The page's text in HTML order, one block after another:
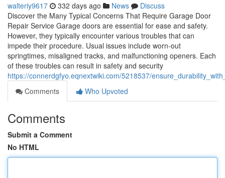
walteriy9617 332 days ago News
Discuss
Discover the Many Typical Concerns That Require Garage Door
Repair Service Garage doors are essential for ease and safety.
However, they typically encounter various troubles that can
impede their procedure. Usual issues include worn-out
springtimes, misaligned tracks, and malfunctioning openers. Each
of these troubles can result in safety and security
https://connerdgfyo.eqnextwiki.com/5218537/
Comments
Who Upvoted
Comments
Submit a Comment
No HTML